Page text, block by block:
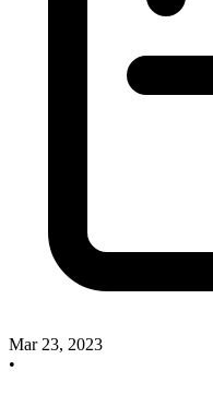
Mar 23, 2023
•